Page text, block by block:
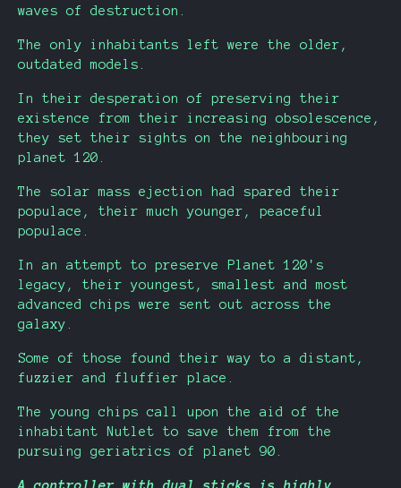
waves of destruction.
The only inhabitants left were the older,
outdated models.
In their desperation of preserving their
existence from their increasing obsolescence,
they set their sights on the neighbouring
planet 120.
The solar mass ejection had spared their
populace, their much younger, peaceful
populace.
In an attempt to preserve Planet 120's
legacy, their youngest, smallest and most
advanced chips were sent out across the
galaxy.
Some of those found their way to a distant,
fuzzier and fluffier place.
The young chips call upon the aid of the
inhabitant Nutlet to save them from the
pursuing geriatrics of planet 90.